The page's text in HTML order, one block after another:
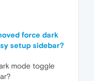
force dark
setup sidebar?
mode toggle